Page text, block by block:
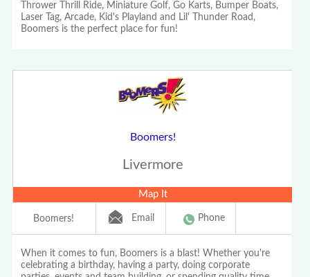
Thrower Thrill Ride, Miniature Golf, Go Karts, Bumper Boats,
Laser Tag, Arcade, Kid's Playland and Lil' Thunder Road,
Boomers is the perfect place for fun!
Boomers!
Livermore
Map It
Boomers! Email Phone
When it comes to fun, Boomers is a blast! Whether you're
celebrating a birthday, having a party, doing corporate